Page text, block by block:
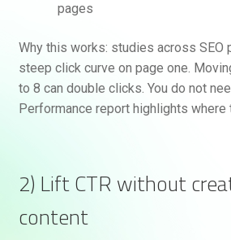
pages
Why this works: studies across SEO
steep click curve on page one.
to 8 can double clicks. You do not
Performance report highlights where
2) Lift CTR without
content